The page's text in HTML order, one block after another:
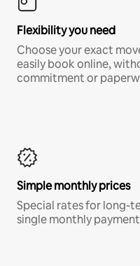
Flexibility you need
Choose your exact
easily book online,
commitment or
Simple monthly prices
Special rates for long-
single monthly